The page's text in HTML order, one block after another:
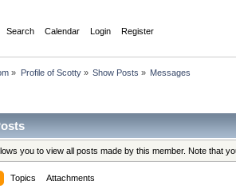
Search Calendar Login Register
» Profile of Scotty» Show Posts » Messages
you to view all posts made by this member. Note that
Topics Attachments